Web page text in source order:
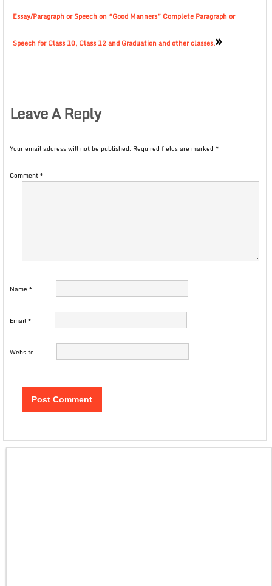
Essay/Paragraph or Speech on “Good Manners” Complete Paragraph or
Speech for Class 10, Class 12 and Graduation and other classes.»
Leave A Reply
Your email address will not be published. Required fields are marked *
Comment*
Name *
Email*
Website